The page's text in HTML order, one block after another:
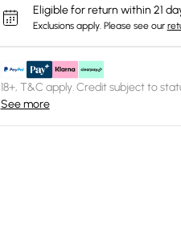
Eligible for return within 21
Exclusions apply. Please see our
18+, T&C apply. Credit subject to
See more